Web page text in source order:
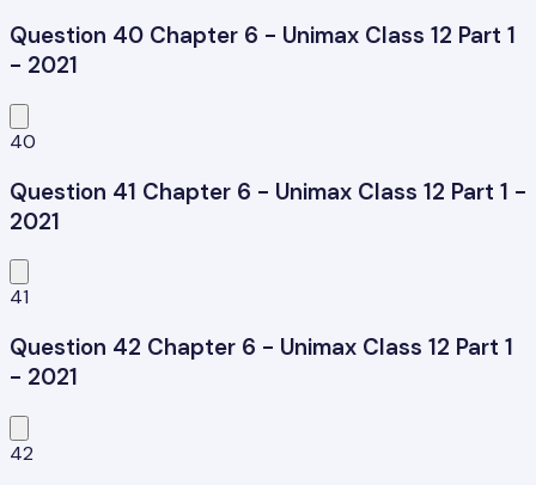
Question 40 Chapter 6 - Unimax Class 12 Part 1
- 2021
40
Question 41 Chapter 6 - Unimax Class 12 Part 1 -
2021
41
Question 42 Chapter 6 - Unimax Class 12 Part 1
- 2021
42